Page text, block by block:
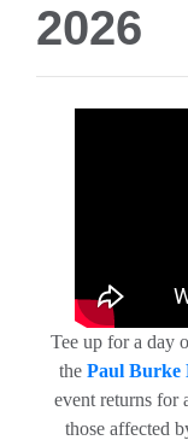
2026
Tee up for a day
the Paul Burke
event returns for
those affected